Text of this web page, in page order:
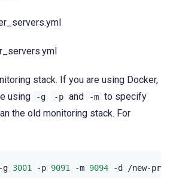
stack. If you are using Docker,
using
-g -p and -m to specify
the old monitoring stack. For
-g 3001 -p 9091 -m 9094 -d